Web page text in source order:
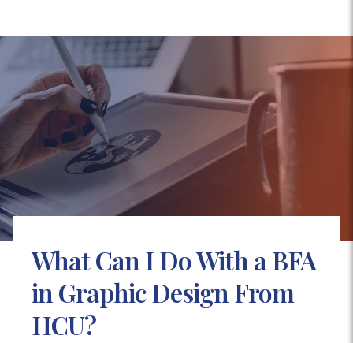
What Can I Do With a BFA
in Graphic Design From
HCU?